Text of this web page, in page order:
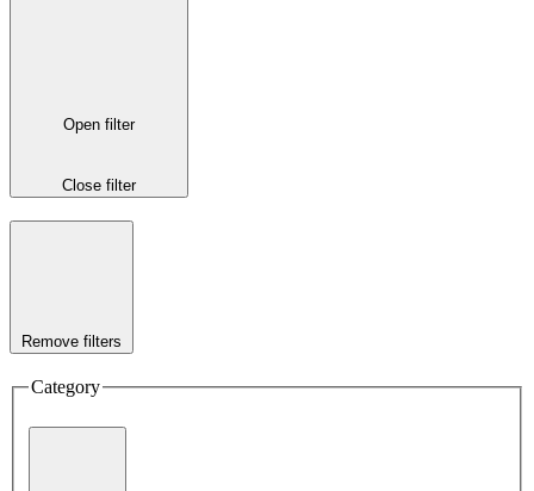
Open filter
Close filter
Remove filters
Category